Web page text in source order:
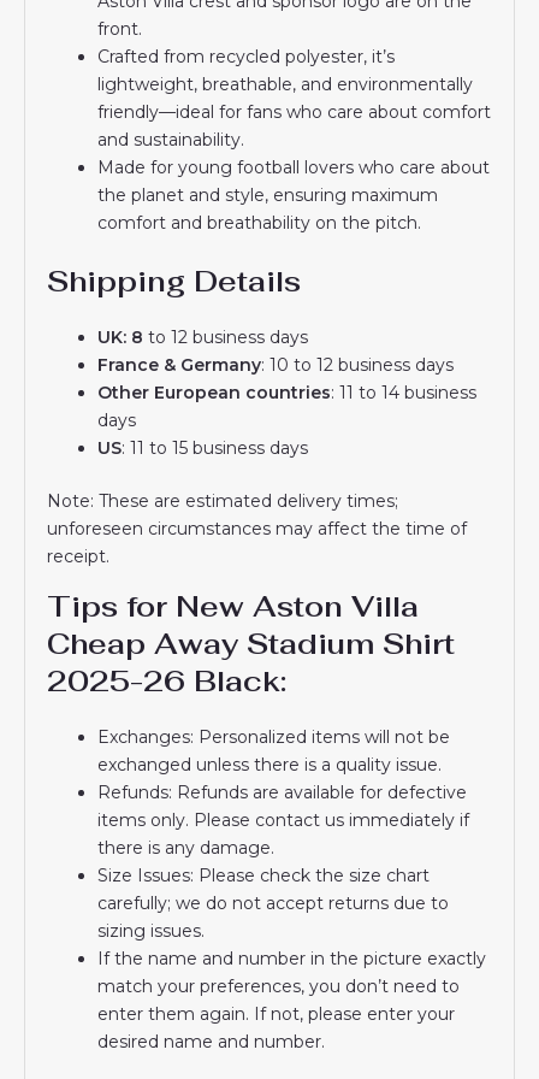
front.
Crafted from recycled polyester, it’s
lightweight, breathable, and environmentally
friendly—ideal for fans who care about comfort
and sustainability.
Made for young football lovers who care about
the planet and style, ensuring maximum
comfort and breathability on the pitch.
Shipping Details
UK: 8 to 12 business days
France & Germany: 10 to 12 business days
Other European countries: 11 to 14 business
days
US: 11 to 15 business days
Note: These are estimated delivery times;
unforeseen circumstances may affect the time of
receipt.
Tips for New Aston Villa
Cheap Away Stadium Shirt
2025-26 Black:
Exchanges: Personalized items will not be
exchanged unless there is a quality issue.
Refunds: Refunds are available for defective
items only. Please contact us immediately if
there is any damage.
Size Issues: Please check the size chart
carefully; we do not accept returns due to
sizing issues.
If the name and number in the picture exactly
match your preferences, you don’t need to
enter them again. If not, please enter your
desired name and number.